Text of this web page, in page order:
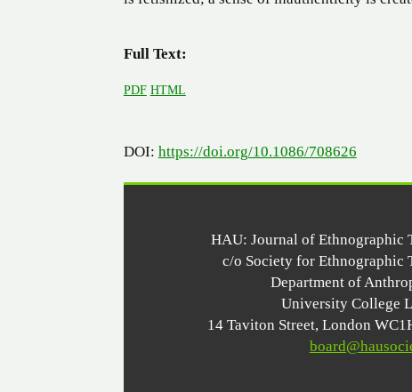
Full Text:
PDF HTML
DOI: https://doi.org/10.1086/708626
HAU: Journal of Ethnographic
c/o Society for Ethnographic
Department of
University College
14 Taviton Street, London